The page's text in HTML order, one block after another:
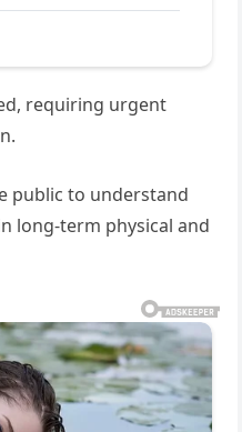
requiring urgent
public to understand
long-term physical and